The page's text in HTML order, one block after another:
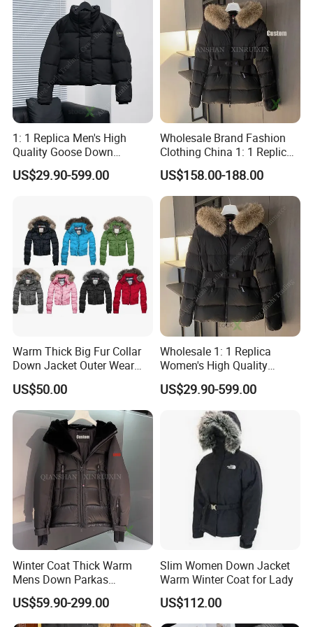
1: 1 Replica Men's High
Quality Goose Down
Women's Winter
Windbreaker Canada Style
US$29.90-599.00
Wholesale Brand Fashion
Clothing China 1: 1 Replica
Designer Clothes Women's
Winter Parka Windbreaker
Ladies Coat Black Puffer
Goose Down Jacket
US$158.00-188.00
Warm Thick Big Fur Collar
Down Jacket Outer Wear
Winter
US$50.00
Wholesale 1: 1 Replica
Women's High Quality
Hooded Goose Down Winter
Windbreaker Outdoor
Designer Branded Puffer
US$29.90-599.00
Winter Coat Thick Warm
Mens Down Parkas
Designer Brand Clothes
Outdoor Windbreaker
Fashion Feather Wholesale
US$59.90-299.00
Slim Women Down Jacket
Warm Winter Coat for Lady
US$112.00